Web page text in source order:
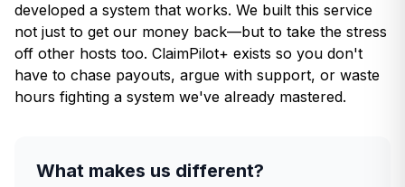
developed a system that works. We built this service
not just to get our money back—but to take the stress
off other hosts too. ClaimPilot+ exists so you don't
have to chase payouts, argue with support, or waste
hours fighting a system we've already mastered.
What makes us different?